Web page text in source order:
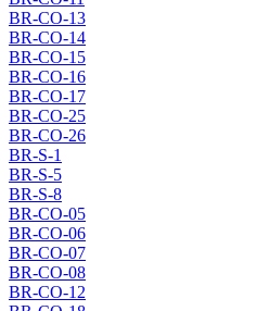
BR-CO-13
BR-CO-14
BR-CO-15
BR-CO-16
BR-CO-17
BR-CO-25
BR-CO-26
BR-S-1
BR-S-5
BR-S-8
BR-CO-05
BR-CO-06
BR-CO-07
BR-CO-08
BR-CO-12